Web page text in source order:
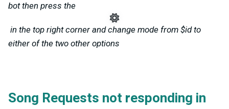
bot then press the
in the top right corner and change mode from $id to
either of the two other options
Song Requests not responding in